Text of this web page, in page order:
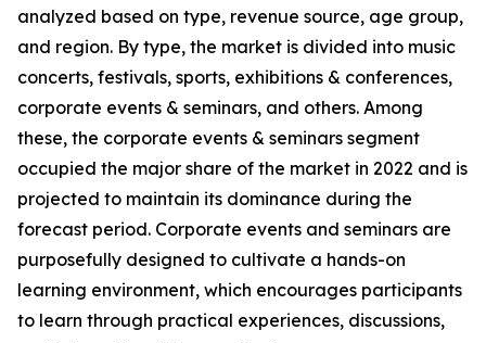
analyzed based on type, revenue source, age group,
and region. By type, the market is divided into music
concerts, festivals, sports, exhibitions & conferences,
corporate events & seminars, and others. Among
these, the corporate events & seminars segment
occupied the major share of the market in 2022 and is
projected to maintain its dominance during the
forecast period. Corporate events and seminars are
purposefully designed to cultivate a hands-on
learning environment, which encourages participants
to learn through practical experiences, discussions,